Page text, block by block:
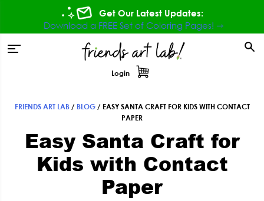
navigation
content
sidebar
Get Our Latest Updates:
Download a FREE Set of Coloring Pages! ⇾
Login
FRIENDS ART LAB/ BLOG/ EASY SANTA CRAFT FOR KIDS WITH CONTACT
PAPER
Easy Santa Craft for
Kids with Contact
Paper
Sidebar